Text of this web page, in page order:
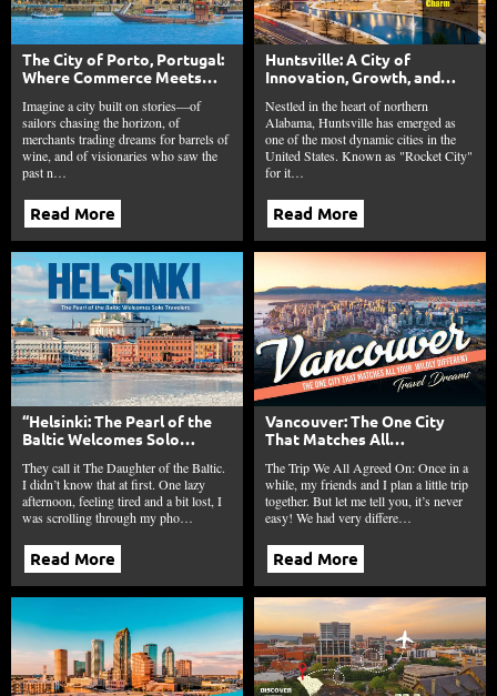
The City of Porto, Portugal:
Where Commerce Meets
Heritage
Imagine a city built on stories—of
sailors chasing the horizon, of
merchants trading dreams for barrels of
wine, and of visionaries who saw the
past n…
Read More
Huntsville: A City of
Innovation, Growth, and
Nestled in the heart of northern
Alabama, Huntsville has emerged as
one of the most dynamic cities in the
United States. Known as "Rocket City"
for it…
Read More
“Helsinki: The Pearl of the
Baltic Welcomes Solo
They call it The Daughter of the Baltic.
I didn’t know that at first. One lazy
afternoon, feeling tired and a bit lost, I
was scrolling through my pho…
Read More
Vancouver: The One City
That Matches All
Dreams
The Trip We All Agreed On: Once in a
while, my friends and I plan a little trip
together. But let me tell you, it’s never
easy! We had very differe…
Read More